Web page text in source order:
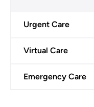
Urgent Care
Virtual Care
Emergency Care